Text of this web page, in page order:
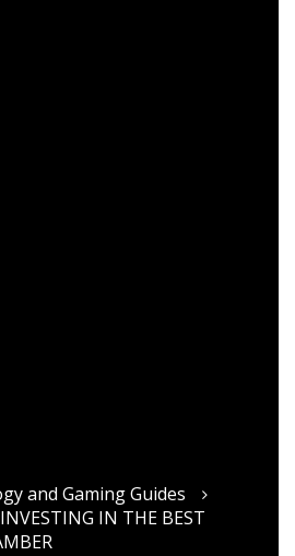
and Gaming Guides
IN THE BEST